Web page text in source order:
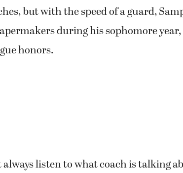
but with the speed of a guard,
during his sophomore
honors.
always listen to what coach is talking